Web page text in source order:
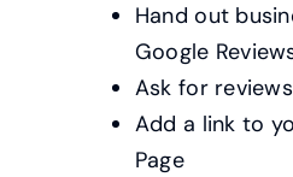
Hand out
Google
Ask for
Add a link to
Page